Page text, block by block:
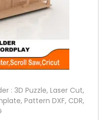
: 3D Puzzle, Laser Cut,
Pattern DXF, CDR,